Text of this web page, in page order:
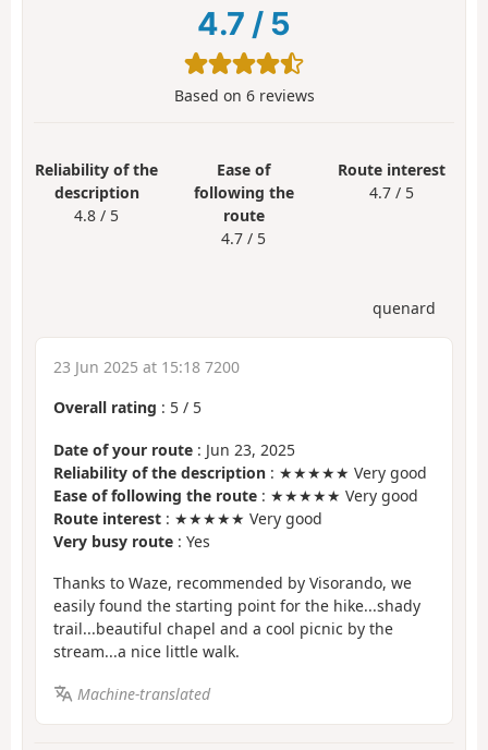
4.7 / 5
Based on 6reviews
Reliability of the
description
4.8 / 5
Ease of
following the
route
4.7 / 5
Route interest
4.7 / 5
quenard
23 Jun 2025 at 15:18 7200
Overall rating : 5 / 5
Date of your route : Jun 23, 2025
Reliability of the description : ★★★★★ Very good
Ease of following the route : ★★★★★ Very good
Route interest : ★★★★★ Very good
Very busy route : Yes
Thanks to Waze, recommended by Visorando, we
easily found the starting point for the hike...shady
trail...beautiful chapel and a cool picnic by the
stream...a nice little walk.
Machine-translated